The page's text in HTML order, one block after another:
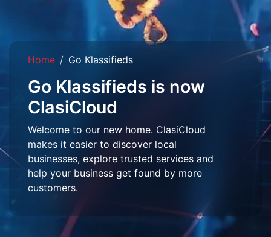
Home Go Klassifieds
Go Klassifieds is now
ClasiCloud
Welcome to our new home. ClasiCloud
makes it easier to discover local
businesses, explore trusted services and
help your business get found by more
customers.